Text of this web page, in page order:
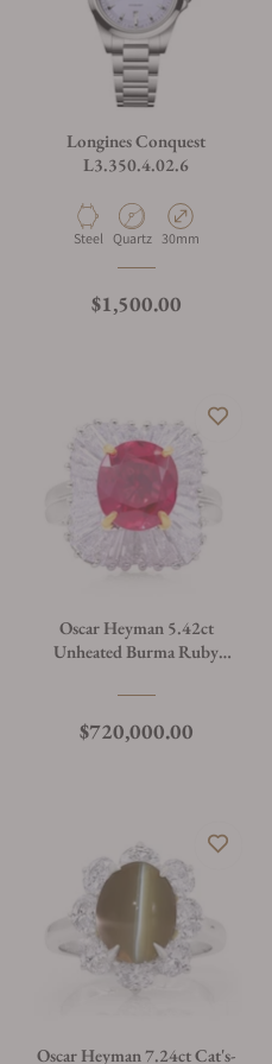
Longines Conquest
L3.350.4.02.6
Material
Steel Movement Type
Quartz Case Diameter
30mm
Regular price
$1,500.00
Oscar Heyman 5.42ct
Unheated Burma Ruby
Regular price
$720,000.00
Oscar Heyman 7.24ct Cat's-